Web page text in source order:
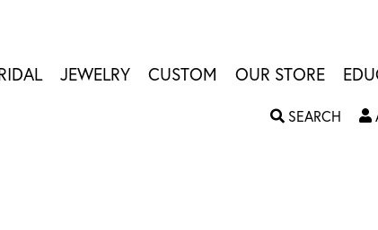
JEWELRY CUSTOM OUR STORE
SEARCH